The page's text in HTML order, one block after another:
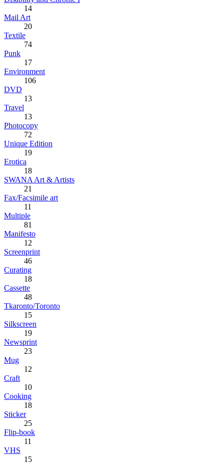
14
Mail Art
20
Textile
74
Punk
17
Environment
106
DVD
13
Travel
13
Photocopy
72
Unique Edition
19
Erotica
18
SWANA Art & Artists
21
Fax/Facsimile art
11
Multiple
81
Manifesto
12
Screenprint
46
Curating
18
Cassette
48
Tkaronto/Toronto
15
Silkscreen
19
Newsprint
23
Mug
12
Craft
10
Cooking
18
Sticker
25
Flip-book
11
VHS
15